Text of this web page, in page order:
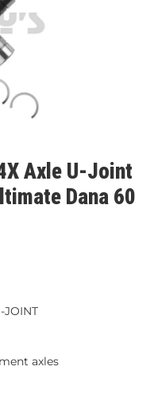
Axle U-Joint
Dana 60
JOINT
axles